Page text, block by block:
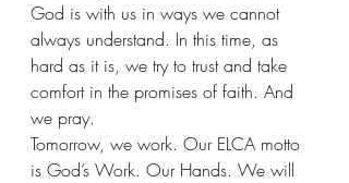
God is with us in ways we cannot
always understand. In this time, as
hard as it is, we try to trust and take
comfort in the promises of faith. And
we pray.
Tomorrow, we work. Our ELCA motto
is God’s Work. Our Hands. We will